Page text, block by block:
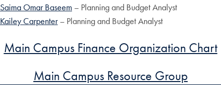
Saima Omar Baseem – Planning and Budget Analyst
Kailey Carpenter– Planning and Budget Analyst
Main Campus Finance Organization Chart
Main Campus Resource Group